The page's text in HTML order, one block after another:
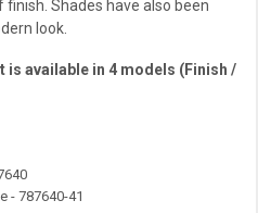
Shades have also been
look.
is available in 4 models (Finish /
- 787640-41